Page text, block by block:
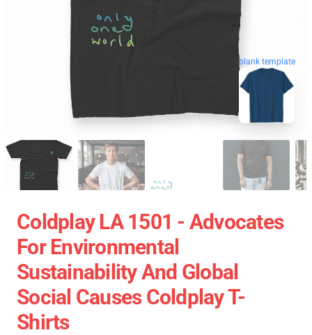
blank template
Coldplay LA 1501 - Advocates
For Environmental
Sustainability And Global
Social Causes Coldplay T-
Shirts